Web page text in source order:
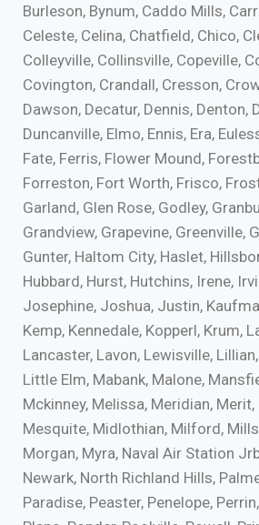
Burleson, Bynum, Caddo Mills,
Celeste, Celina, Chatfield, Chico,
Colleyville, Collinsville, Copeville,
Covington, Crandall, Cresson,
Dawson, Decatur, Dennis, Denton,
Duncanville, Elmo, Ennis, Era,
Fate, Ferris, Flower Mound,
Forreston, Fort Worth, Frisco,
Garland, Glen Rose, Godley,
Grandview, Grapevine, Greenville,
Gunter, Haltom City, Haslet,
Hubbard, Hurst, Hutchins, Irene,
Josephine, Joshua, Justin,
Kemp, Kennedale, Kopperl, Krum,
Lancaster, Lavon, Lewisville,
Little Elm, Mabank, Malone,
Mckinney, Melissa, Meridian,
Mesquite, Midlothian, Milford,
Morgan, Myra, Naval Air Station
Newark, North Richland Hills,
Paradise, Peaster, Penelope,